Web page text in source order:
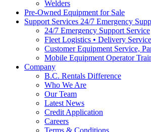
Welders
Pre-Owned Equipment for Sale
Support Services 24/7 Emergency
24/7 Emergency Support Service
Fleet Logistics • Delivery Service
Customer Equipment Service,
Mobile Equipment Operator
Company
B.C. Rentals Difference
Who We Are
Our Team
Latest News
Credit Application
Careers
Terms & Conditions